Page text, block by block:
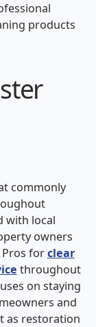
products
commonly
with local
owners
Pros forclear
throughout
on staying
and
as restoration